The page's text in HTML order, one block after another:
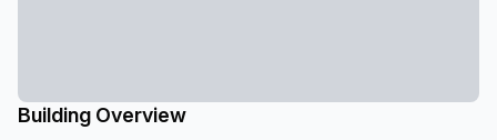
Building Overview